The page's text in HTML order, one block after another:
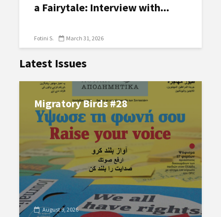
a Fairytale: Interview with...
Fotini S. March 31, 2026
Latest Issues
August 9, 2026
Migratory Birds #28